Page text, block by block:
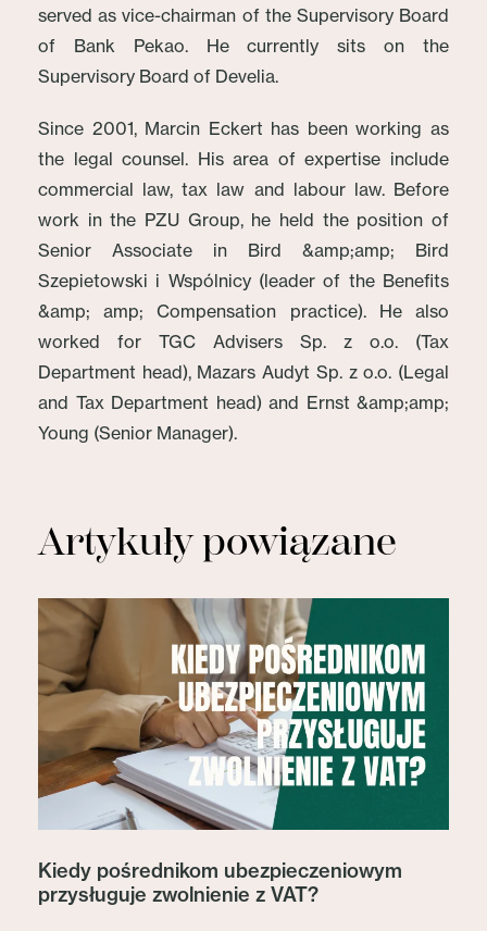
served as vice-chairman of the Supervisory Board
of Bank Pekao. He currently sits on the
Supervisory Board of Develia.
Since 2001, Marcin Eckert has been working as
the legal counsel. His area of expertise include
commercial law, tax law and labour law. Before
work in the PZU Group, he held the position of
Senior Associate in Bird &amp;amp; Bird
Szepietowski i Wspólnicy (leader of the Benefits
&amp; amp; Compensation practice). He also
worked for TGC Advisers Sp. z o.o. (Tax
Department head), Mazars Audyt Sp. z o.o. (Legal
and Tax Department head) and Ernst &amp;amp;
Young (Senior Manager).
Artykuły powiązane
Kiedy pośrednikom ubezpieczeniowym
przysługuje zwolnienie z VAT?